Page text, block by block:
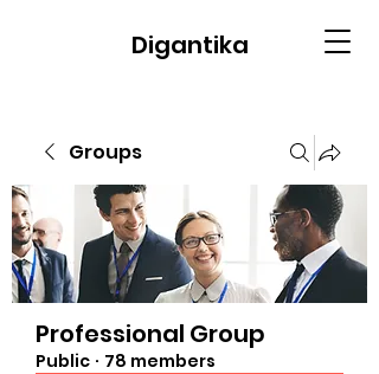
Digantika
Groups
Professional Group
Public · 78 members